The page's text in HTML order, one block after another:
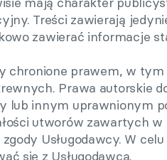
Treści zawierają
zawierać informacje
chronione prawem, w
Prawa autorskie
lub innym uprawnionym
utworów zawartych
Usługodawcy. W
się z Usługodawcą.